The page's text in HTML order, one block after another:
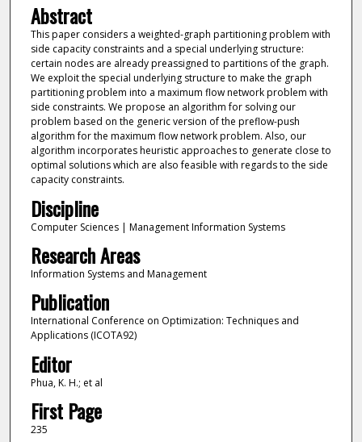
Abstract
This paper considers a weighted-graph partitioning problem with
side capacity constraints and a special underlying structure:
certain nodes are already preassigned to partitions of the graph.
We exploit the special underlying structure to make the graph
partitioning problem into a maximum flow network problem with
side constraints. We propose an algorithm for solving our
problem based on the generic version of the preflow-push
algorithm for the maximum flow network problem. Also, our
algorithm incorporates heuristic approaches to generate close to
optimal solutions which are also feasible with regards to the side
capacity constraints.
Discipline
Computer Sciences | Management Information Systems
Research Areas
Information Systems and Management
Publication
International Conference on Optimization: Techniques and
Applications (ICOTA92)
Editor
Phua, K. H.; et al
First Page
235